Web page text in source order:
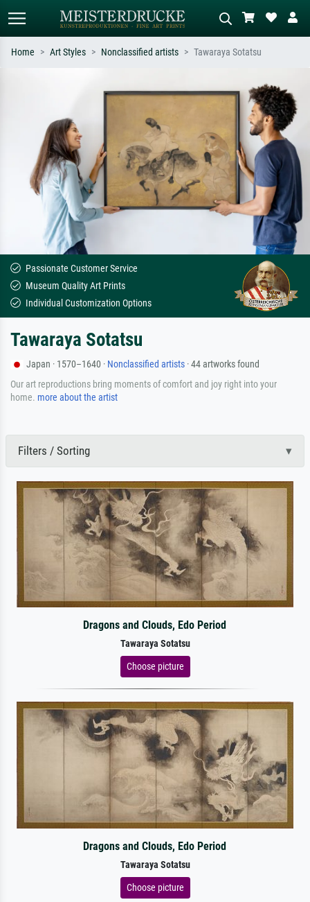
e.g. Monet, Starry Night,
Impressionism, Hokusai wave, nude.
Describe the scene – e.g. green
meadow, abstract with lots of red, dark
oil painting, standing nude next to a
tree.
Home Art Styles Nonclassified artists Tawaraya Sotatsu
Passionate Customer Service
Museum Quality Art Prints
Individual Customization Options
Tawaraya Sotatsu
Japan · 1570–1640 · Nonclassified artists · 44 artworks found
Our art reproductions bring moments of comfort and joy right into your
home. more about the artist
Filters / Sorting
Dragons and Clouds, Edo Period
Tawaraya Sotatsu
Choose picture
Dragons and Clouds, Edo Period
Tawaraya Sotatsu
Choose picture